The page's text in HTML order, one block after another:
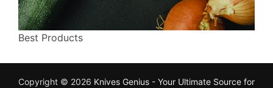
Best Products
Copyright © 2026 Knives Genius - Your Ultimate Source for